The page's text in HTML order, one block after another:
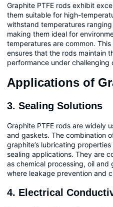
Graphite PTFE rods exhibit
them suitable for high-
withstand temperatures
making them ideal for
temperatures are common.
ensures that the rods maintain
performance under challenging
Applications of
3. Sealing Solutions
Graphite PTFE rods are widely
and gaskets. The combination
graphite’s lubricating
sealing applications. They are
as chemical processing, oil
where leakage prevention and
4. Electrical